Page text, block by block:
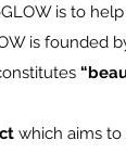
is to
is founded
which aims to